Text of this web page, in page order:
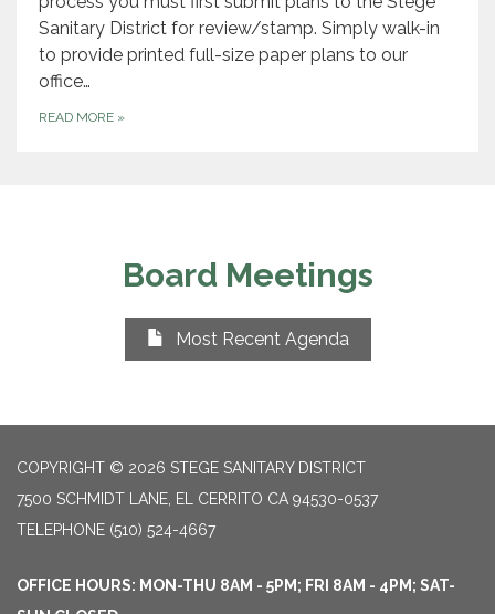
Sanitary District for review/stamp. Simply walk-in
to provide printed full-size paper plans to our
office…
READ MORE »
Board Meetings
Most Recent Agenda
COPYRIGHT © 2026 STEGE SANITARY DISTRICT
7500 SCHMIDT LANE, EL CERRITO CA 94530-0537
TELEPHONE (510) 524-4667
OFFICE HOURS: MON-THU 8AM - 5PM; FRI 8AM - 4PM; SAT-